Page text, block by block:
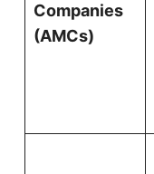
Companies
(AMCs)